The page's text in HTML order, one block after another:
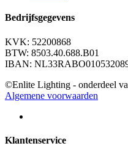
Bedrijfsgegevens
KVK: 52200868
BTW: 8503.40.688.B01
IBAN:
©Enlite Lighting - onderdeel
Algemene voorwaarden
Klantenservice